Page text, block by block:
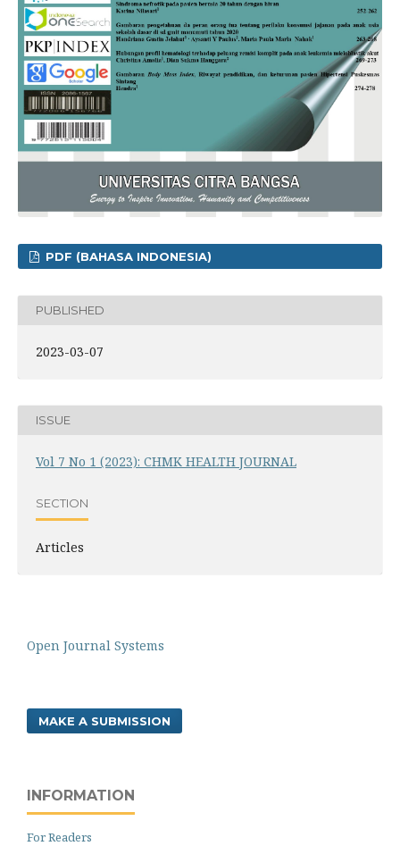
PDF (BAHASA INDONESIA)
PUBLISHED
2023-03-07
ISSUE
Vol 7 No 1 (2023): CHMK HEALTH JOURNAL
SECTION
Articles
Open Journal Systems
MAKE A SUBMISSION
INFORMATION
For Readers